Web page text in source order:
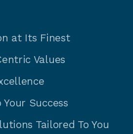
at Its Finest
Values
Success
Tailored To You